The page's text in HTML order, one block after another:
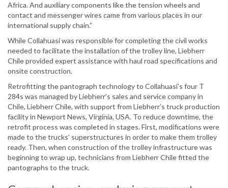
Africa. And auxiliary components like the tension wheels and
contact and messenger wires came from various places in our
international supply chain.”
While Collahuasi was responsible for completing the civil works
needed to facilitate the installation of the trolley line, Liebherr
Chile provided expert assistance with haul road specifications and
onsite construction.
Retrofitting the pantograph technology to Collahuasi’s four T
284s was managed by Liebherr’s sales and service company in
Chile, Liebherr Chile, with support from Liebherr’s truck production
facility in Newport News, Virginia, USA. To reduce downtime, the
retrofit process was completed in stages. First, modifications were
made to the trucks’ superstructures in order to make them trolley
ready. Then, when construction of the trolley infrastructure was
beginning to wrap up, technicians from Liebherr Chile fitted the
pantographs to the truck.